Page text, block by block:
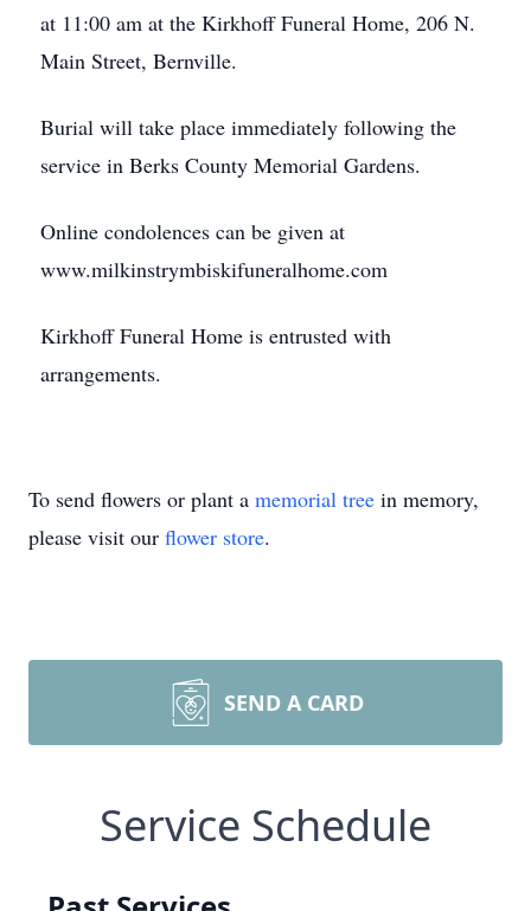
at 11:00 am at the Kirkhoff Funeral Home, 206 N.
Main Street, Bernville.
Burial will take place immediately following the
service in Berks County Memorial Gardens.
Online condolences can be given at
www.milkinstrymbiskifuneralhome.com
Kirkhoff Funeral Home is entrusted with
arrangements.
To send flowers or plant a memorial tree in memory,
please visit our flower store.
SEND A CARD
Service Schedule